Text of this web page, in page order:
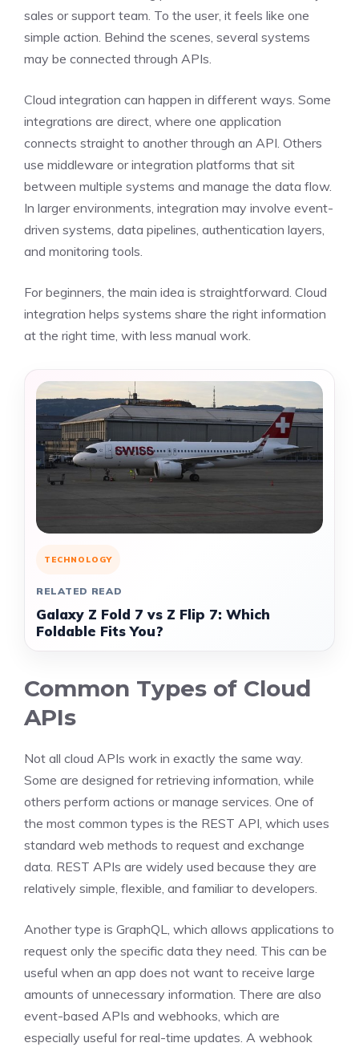
sales or support team. To the user, it feels like one
simple action. Behind the scenes, several systems
may be connected through APIs.
Cloud integration can happen in different ways. Some
integrations are direct, where one application
connects straight to another through an API. Others
use middleware or integration platforms that sit
between multiple systems and manage the data flow.
In larger environments, integration may involve event-
driven systems, data pipelines, authentication layers,
and monitoring tools.
For beginners, the main idea is straightforward. Cloud
integration helps systems share the right information
at the right time, with less manual work.
TECHNOLOGY
RELATED READ
Galaxy Z Fold 7 vs Z Flip 7: Which
Foldable Fits You?
Common Types of Cloud
APIs
Not all cloud APIs work in exactly the same way.
Some are designed for retrieving information, while
others perform actions or manage services. One of
the most common types is the REST API, which uses
standard web methods to request and exchange
data. REST APIs are widely used because they are
relatively simple, flexible, and familiar to developers.
Another type is GraphQL, which allows applications to
request only the specific data they need. This can be
useful when an app does not want to receive large
amounts of unnecessary information. There are also
event-based APIs and webhooks, which are
especially useful for real-time updates. A webhook